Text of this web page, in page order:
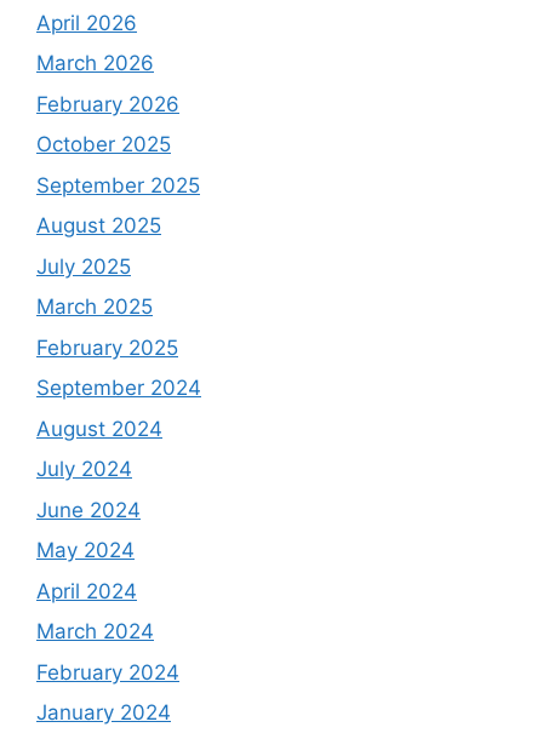
April 2026
March 2026
February 2026
October 2025
September 2025
August 2025
July 2025
March 2025
February 2025
September 2024
August 2024
July 2024
June 2024
May 2024
April 2024
March 2024
February 2024
January 2024